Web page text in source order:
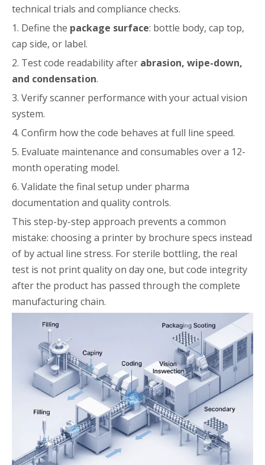
technical trials and compliance checks.
1. Define the package surface: bottle body, cap top,
cap side, or label.
2. Test code readability after abrasion, wipe-down,
and condensation.
3. Verify scanner performance with your actual vision
system.
4. Confirm how the code behaves at full line speed.
5. Evaluate maintenance and consumables over a 12-
month operating model.
6. Validate the final setup under pharma
documentation and quality controls.
This step-by-step approach prevents a common
mistake: choosing a printer by brochure specs instead
of by actual line stress. For sterile bottling, the real
test is not print quality on day one, but code integrity
after the product has passed through the complete
manufacturing chain.